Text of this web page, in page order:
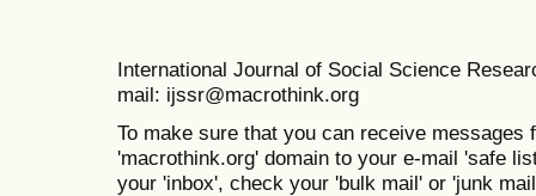
International Journal of Social Science
mail: ijssr@macrothink.org
To make sure that you can receive messages
'macrothink.org' domain to your e-mail 'safe
your 'inbox', check your 'bulk mail' or 'junk